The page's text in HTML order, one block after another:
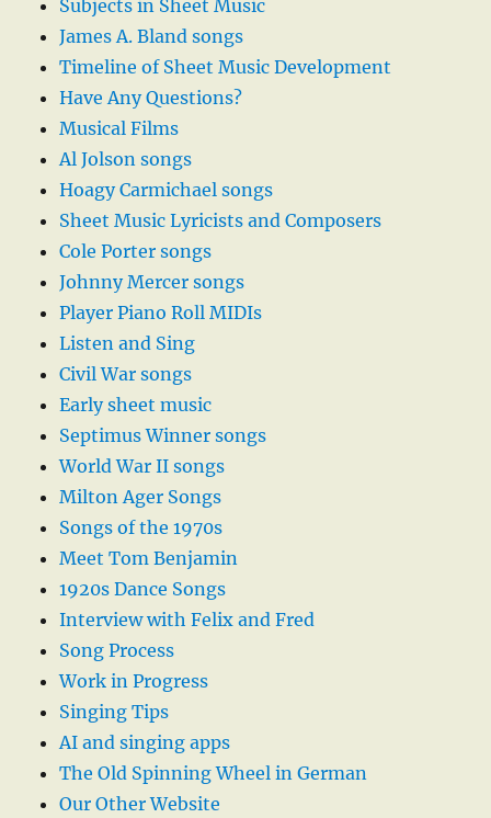
Subjects in Sheet Music
James A. Bland songs
Timeline of Sheet Music Development
Have Any Questions?
Musical Films
Al Jolson songs
Hoagy Carmichael songs
Sheet Music Lyricists and Composers
Cole Porter songs
Johnny Mercer songs
Player Piano Roll MIDIs
Listen and Sing
Civil War songs
Early sheet music
Septimus Winner songs
World War II songs
Milton Ager Songs
Songs of the 1970s
Meet Tom Benjamin
1920s Dance Songs
Interview with Felix and Fred
Song Process
Work in Progress
Singing Tips
AI and singing apps
The Old Spinning Wheel in German
Our Other Website